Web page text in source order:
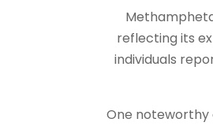
reflecting its
individuals
One noteworthy